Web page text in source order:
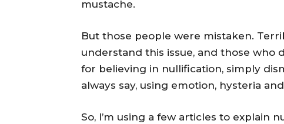
mustache.
But those people were mistaken.
understand this issue, and those who
for believing in nullification, simply
always say, using emotion, hysteria
So, I’m using a few articles to explain